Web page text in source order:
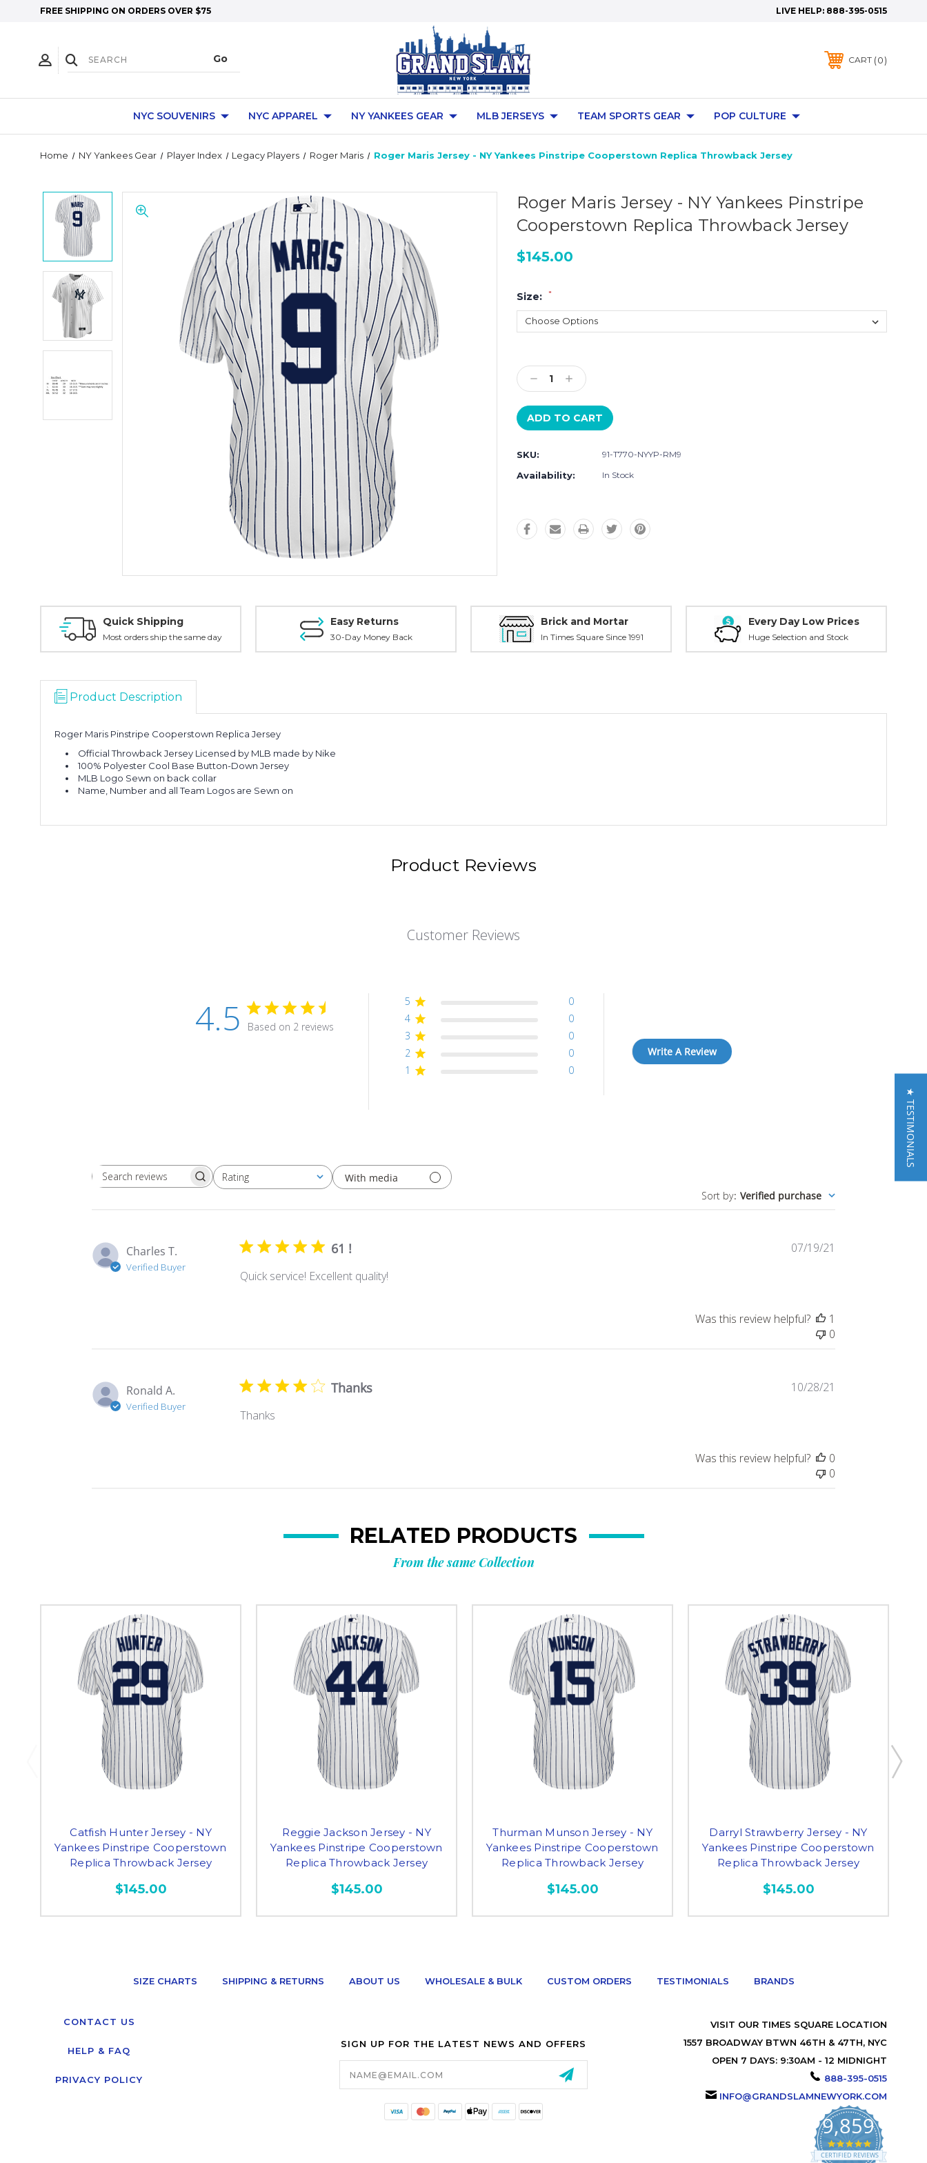
FREE SHIPPING ON ORDERS OVER $75 LIVE HELP: 888-395-0515
CART 0
NYC SOUVENIRS NYC APPAREL NY YANKEES GEAR MLB JERSEYS TEAM SPORTS GEAR POP CULTURE
Home NY Yankees Gear Player Index Legacy Players Roger Maris Roger Maris Jersey - NY Yankees Pinstripe Cooperstown Replica Throwback Jersey
Roger Maris Jersey - NY Yankees Pinstripe
Cooperstown Replica Throwback Jersey
$145.00
Size: *
Stock:
Decrease
Quantity:
Increase
Quantity:
SKU: 91-T770-NYYP-RM9
Availability: In Stock
Quick Shipping
Most orders ship the same day
Easy Returns
30-Day Money Back
Brick and Mortar
In Times Square Since 1991
Every Day Low Prices
Huge Selection and Stock
Product Description
Roger Maris Pinstripe Cooperstown Replica Jersey
Official Throwback Jersey Licensed by MLB made by Nike
100% Polyester Cool Base Button-Down Jersey
MLB Logo Sewn on back collar
Name, Number and all Team Logos are Sewn on
Product Reviews
Customer Reviews
4.5 Based on 2 reviews
5
0
4
0
3
0
2
0
1
0
Write A Review
Search
Rating
All ratings
With media
Sort by: Verified purchase
Charles T.
Verified Buyer
61 !
Quick service! Excellent quality!
07/19/21
Was this review helpful?
1
0
Ronald A.
Verified Buyer
Thanks
Thanks
10/28/21
Was this review helpful?
0
0
RELATED PRODUCTS
From the same Collection
Catfish Hunter Jersey - NY
Yankees Pinstripe Cooperstown
Replica Throwback Jersey
$145.00
Reggie Jackson Jersey - NY
Yankees Pinstripe Cooperstown
Replica Throwback Jersey
$145.00
Thurman Munson Jersey - NY
Yankees Pinstripe Cooperstown
Replica Throwback Jersey
$145.00
Darryl Strawberry Jersey - NY
Yankees Pinstripe Cooperstown
Replica Throwback Jersey
$145.00
SIZE CHARTS SHIPPING & RETURNS ABOUT US WHOLESALE & BULK CUSTOM ORDERS TESTIMONIALS BRANDS
CONTACT US
HELP & FAQ
PRIVACY POLICY
SIGN UP FOR THE LATEST NEWS AND OFFERS
Email
Address
VISIT OUR TIMES SQUARE LOCATION
1557 BROADWAY BTWN 46TH & 47TH, NYC
OPEN 7 DAYS: 9:30AM - 12 MIDNIGHT
888-395-0515
INFO@GRANDSLAMNEWYORK.COM
9,859
4.9
star
CERTIFIED REVIEWS
★ TESTIMONIALS